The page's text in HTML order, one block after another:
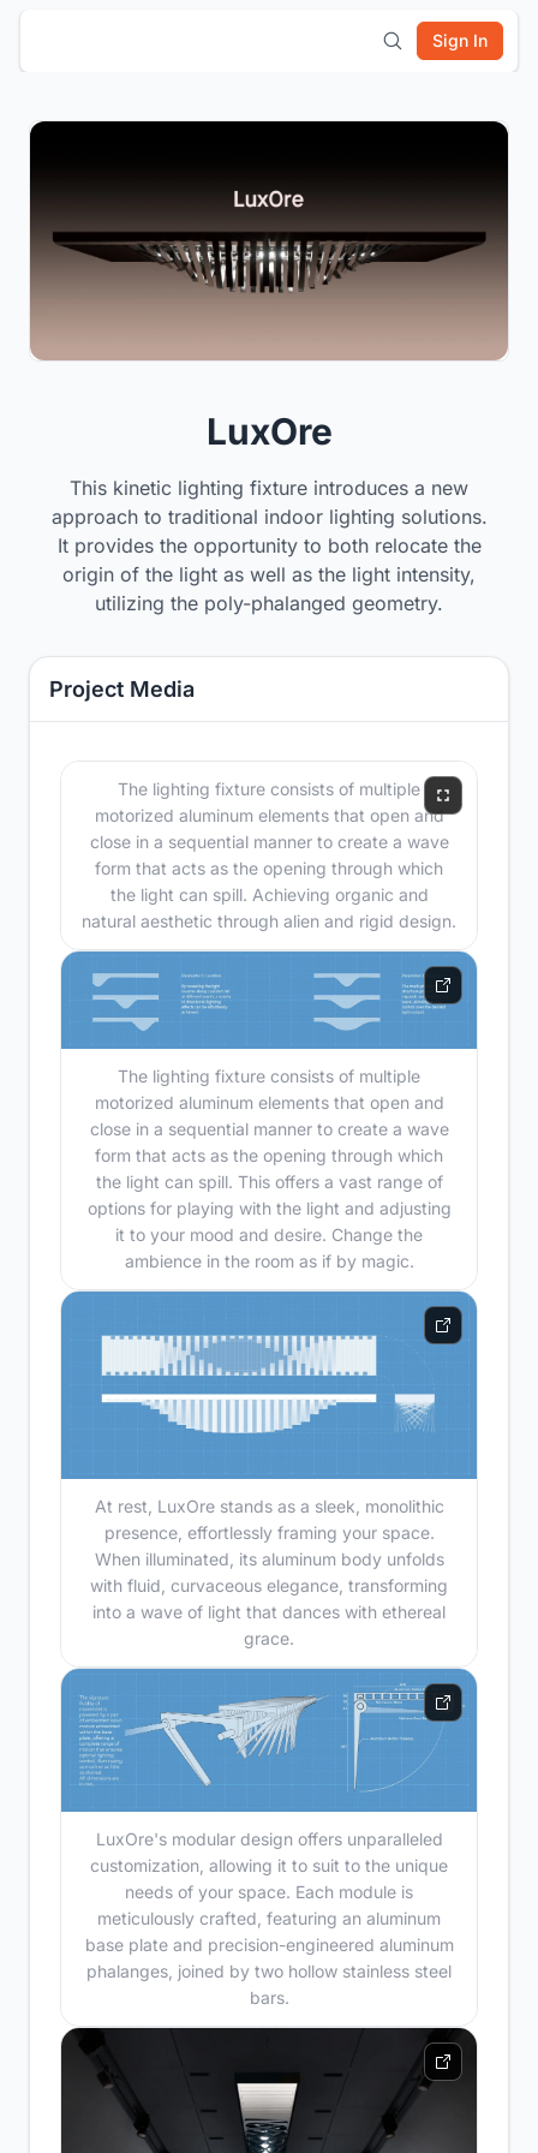
Sign In
LuxOre
This kinetic lighting fixture introduces a new
approach to traditional indoor lighting solutions.
It provides the opportunity to both relocate the
origin of the light as well as the light intensity,
utilizing the poly-phalanged geometry.
Project Media
The lighting fixture consists of multiple
motorized aluminum elements that open and
close in a sequential manner to create a wave
form that acts as the opening through which
the light can spill. Achieving organic and
natural aesthetic through alien and rigid design.
The lighting fixture consists of multiple
motorized aluminum elements that open and
close in a sequential manner to create a wave
form that acts as the opening through which
the light can spill. This offers a vast range of
options for playing with the light and adjusting
it to your mood and desire. Change the
ambience in the room as if by magic.
At rest, LuxOre stands as a sleek, monolithic
presence, effortlessly framing your space.
When illuminated, its aluminum body unfolds
with fluid, curvaceous elegance, transforming
into a wave of light that dances with ethereal
grace.
LuxOre's modular design offers unparalleled
customization, allowing it to suit to the unique
needs of your space. Each module is
meticulously crafted, featuring an aluminum
base plate and precision-engineered aluminum
phalanges, joined by two hollow stainless steel
bars.